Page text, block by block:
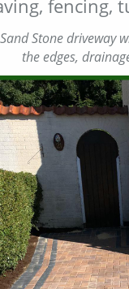
fencing,
Stone driveway
the edges,